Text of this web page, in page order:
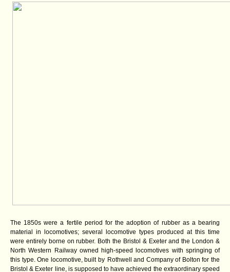
The 1850s were a fertile period for the adoption of rubber as a bearing
material in locomotives; several locomotive types produced at this time
were entirely borne on rubber. Both the Bristol & Exeter and the London &
North Western Railway owned high-speed locomotives with springing of
this type. One locomotive, built by Rothwell and Company of Bolton for the
Bristol & Exeter line, is supposed to have achieved the extraordinary speed